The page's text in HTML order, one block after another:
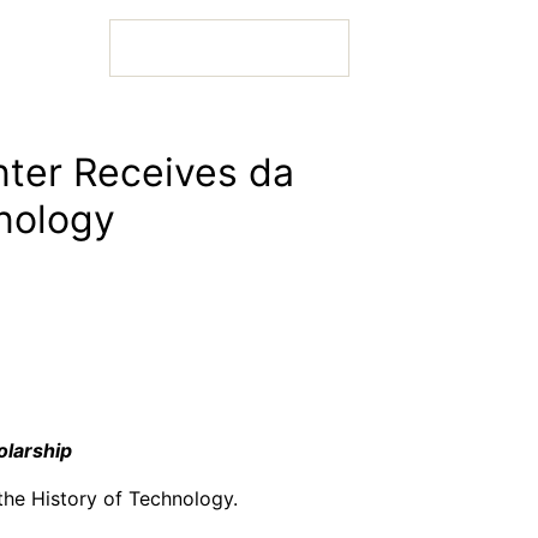
Receives da
History of Technology.